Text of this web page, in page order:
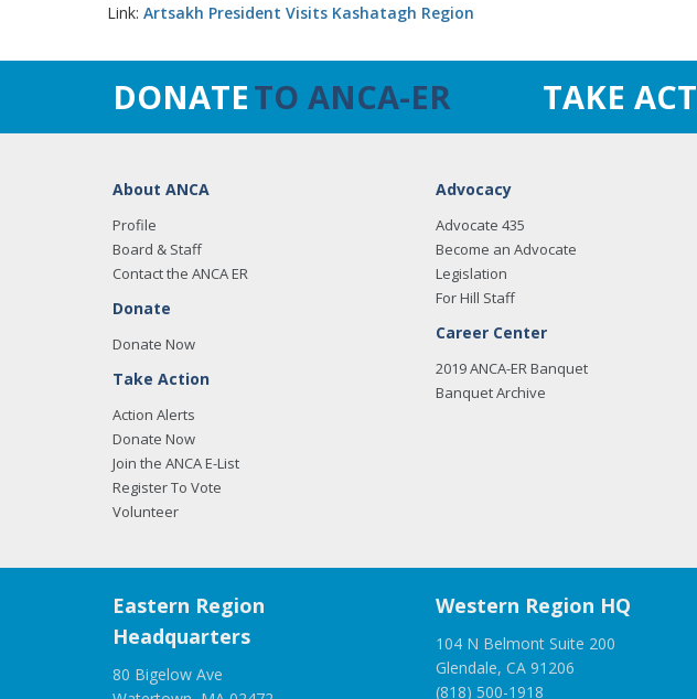
Link: Artsakh President Visits Kashatagh Region
DONATETO ANCA-ER TAKE
About ANCA
Profile
Board & Staff
Contact the ANCA ER
Donate
Donate Now
Take Action
Action Alerts
Donate Now
Join the ANCA E-List
Register To Vote
Volunteer
Advocacy
Advocate 435
Become an Advocate
Legislation
For Hill Staff
Career Center
2019 ANCA-ER Banquet
Banquet Archive
Eastern Region
Headquarters
80 Bigelow Ave
Western Region HQ
104 N Belmont Suite 200
Glendale, CA 91206
(818) 500-1918